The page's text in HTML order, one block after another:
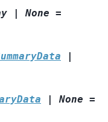
| None =
|
| None =